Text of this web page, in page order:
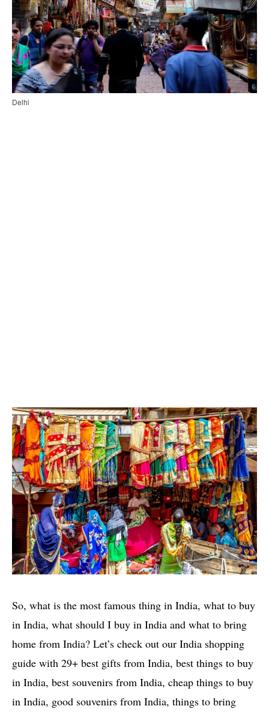
Delhi
So, what is the most famous thing in India, what to buy
in India, what should I buy in India and what to bring
home from India? Let’s check out our India shopping
guide with 29+ best gifts from India, best things to buy
in India, best souvenirs from India, cheap things to buy
in India, good souvenirs from India, things to bring